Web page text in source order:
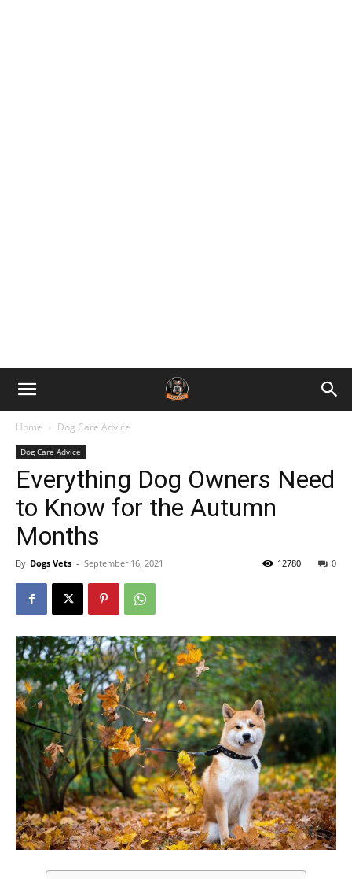
Home Dog Care Advice
Dog Care Advice
Everything Dog Owners Need
to Know for the Autumn
Months
By Dogs Vets - September 16, 2021 0
12780